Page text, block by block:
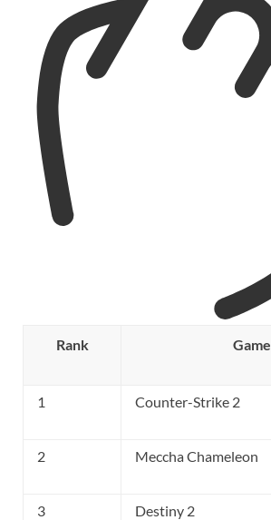
Rank Game
1 Counter-Strike 2
2 Meccha Chameleon
3 Destiny 2